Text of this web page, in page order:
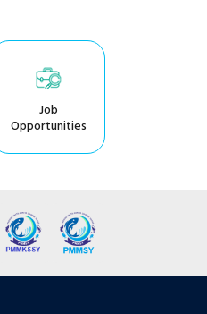
Job
Opportunities